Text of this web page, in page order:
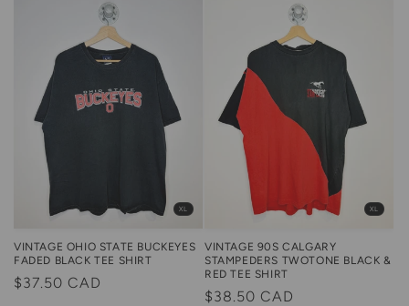
XL
VINTAGE OHIO STATE BUCKEYES
FADED BLACK TEE SHIRT
Regular
$37.50 CAD
XL
VINTAGE 90S CALGARY
STAMPEDERS TWOTONE BLACK &
RED TEE SHIRT
Regular
$38.50 CAD